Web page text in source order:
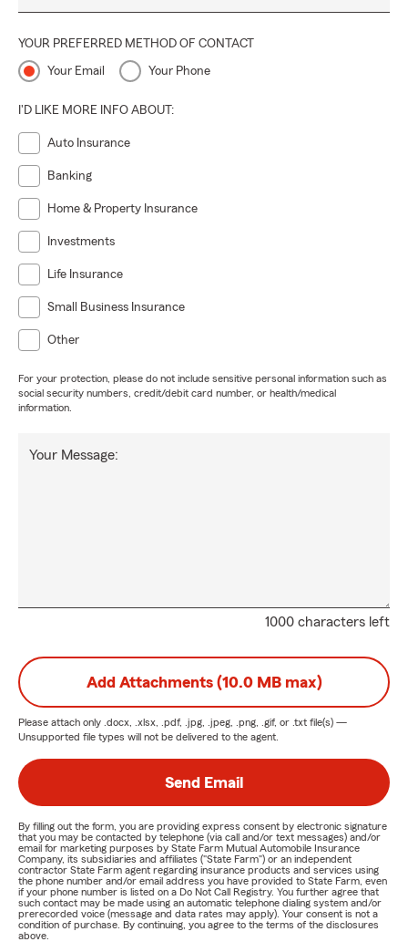
YOUR PREFERRED METHOD OF CONTACT
Your Email Your Phone
I'D LIKE MORE INFO ABOUT:
Auto Insurance
Banking
Home & Property Insurance
Investments
Life Insurance
Small Business Insurance
Other
For your protection, please do not include sensitive personal information such as
social security numbers, credit/debit card number, or health/medical
information.
1000 characters left
Your Message:
Add Attachments (10.0 MB max)
Please attach only .docx, .xlsx, .pdf, .jpg, .jpeg, .png, .gif, or .txt file(s) —
Unsupported file types will not be delivered to the agent.
Send Email
By filling out the form, you are providing express consent by electronic signature
that you may be contacted by telephone (via call and/or text messages) and/or
email for marketing purposes by State Farm Mutual Automobile Insurance
Company, its subsidiaries and affiliates ("State Farm") or an independent
contractor State Farm agent regarding insurance products and services using
the phone number and/or email address you have provided to State Farm, even
if your phone number is listed on a Do Not Call Registry. You further agree that
such contact may be made using an automatic telephone dialing system and/or
prerecorded voice (message and data rates may apply). Your consent is not a
condition of purchase. By continuing, you agree to the terms of the disclosures
above.